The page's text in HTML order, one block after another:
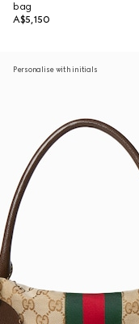
bag
A$5,150
Personalise with initials